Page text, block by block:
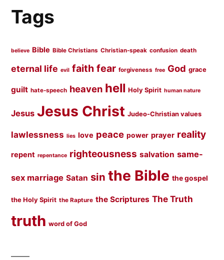
Tags
believe Bible Bible Christians Christian-speak confusion death
eternal life evil faith fear forgiveness free God grace
guilt hate-speech heaven hell Holy Spirit human nature
Jesus Jesus Christ Judeo-Christian values
lawlessness lies love peace power prayer reality
repent repentance righteousness salvation same-
sex marriage Satan sin the Bible the gospel
the Holy Spirit the Rapture the Scriptures The Truth
truth word of God